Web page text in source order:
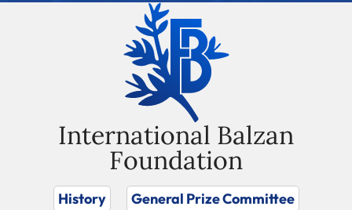
International Balzan
Foundation
History
General Prize Committee